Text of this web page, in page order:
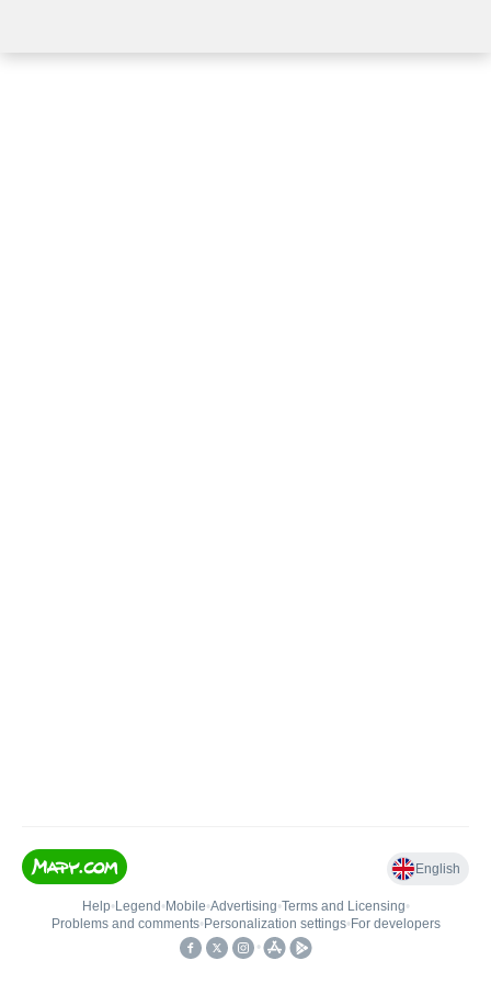
English
Help• Legend • Mobile•Advertising•Terms and Licensing•
Problems and comments• Personalization settings• For developers
•